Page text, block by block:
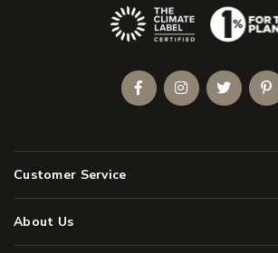
Customer Service
About Us
(Opens an
FacebookInstagramTwitter